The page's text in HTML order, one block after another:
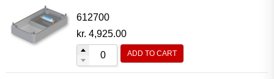
612700
kr. 4,925.00
ADD TO CART